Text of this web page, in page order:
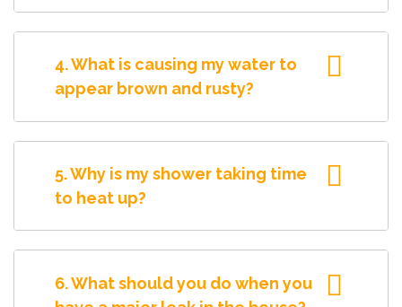
4. What is causing my water to
appear brown and rusty?
5. Why is my shower taking time
to heat up?
6. What should you do when you